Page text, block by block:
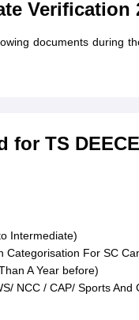
Verification
documents during
for TS
Intermediate)
Categorisation For SC
A Year before)
NCC / CAP/ Sports And